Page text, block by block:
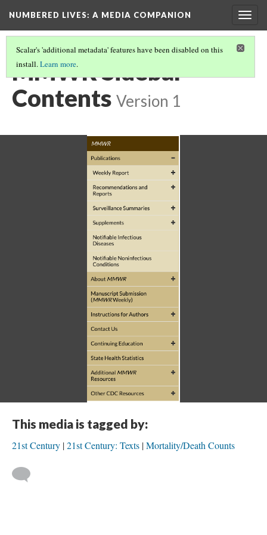
NUMBERED LIVES: A MEDIA COMPANION
Scalar's 'additional metadata' features have been disabled on this
install.Learn more.
MMWR Sidebar
Contents Version 1
This media is tagged by:
21st Century 21st Century: Texts Mortality/Death Counts